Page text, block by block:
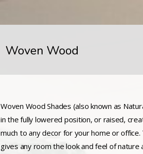
Woven Wood
Woven Wood Shades (also known as
in the fully lowered position, or raised,
much to any decor for your home or
gives any room the look and feel of